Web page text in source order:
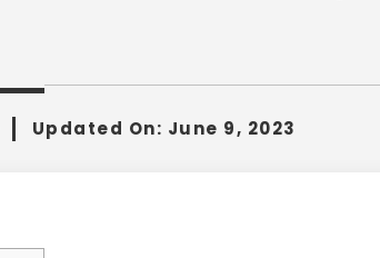
Updated On: June 9, 2023